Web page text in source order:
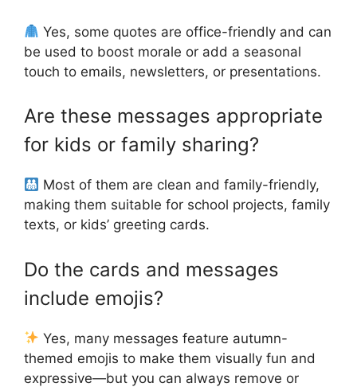
Yes, some quotes are office-friendly and can
be used to boost morale or add a seasonal
touch to emails, newsletters, or presentations.
Are these messages appropriate
for kids or family sharing?
Most of them are clean and family-friendly,
making them suitable for school projects, family
texts, or kids’ greeting cards.
Do the cards and messages
include emojis?
Yes, many messages feature autumn-
themed emojis to make them visually fun and
expressive—but you can always remove or